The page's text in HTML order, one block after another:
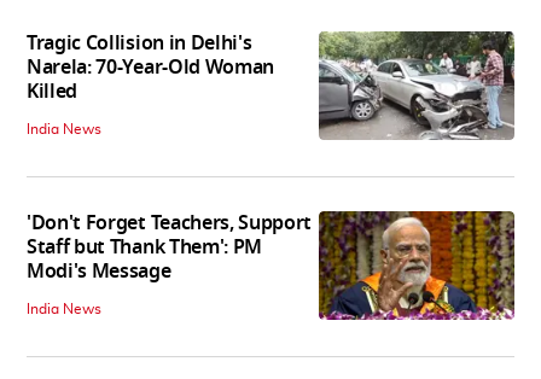
Tragic Collision in Delhi's
Narela: 70-Year-Old Woman
Killed
India News
'Don't Forget Teachers, Support
Staff but Thank Them': PM
Modi's Message
India News